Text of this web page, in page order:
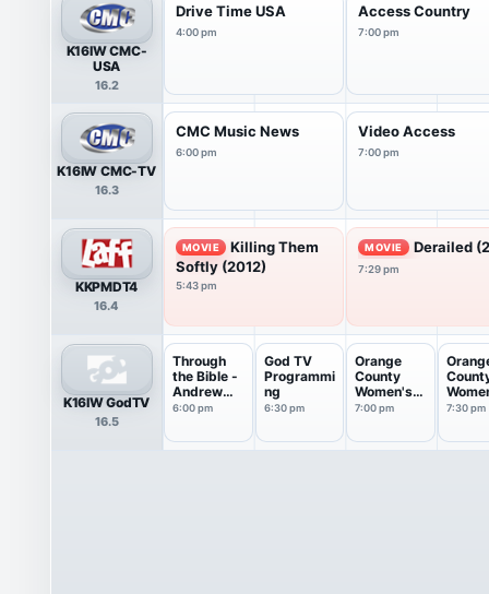
K16IW CMC-
USA
16.2
Drive Time USA
4:00 pm
Access Country
7:00 pm
K16IW CMC-TV
16.3
CMC Music News
6:00 pm
Video Access
7:00 pm
KKPMDT4
16.4
MOVIE
Killing Them
Softly (2012)
5:43 pm
MOVIE Derailed
7:29 pm
K16IW GodTV
16.5
Through
the Bible -
Andrew
Wommack
6:00 pm
God TV
Programmi
ng
6:30 pm
Orange
County
Women's
Conferenc
7:00 pm 7:30 pm